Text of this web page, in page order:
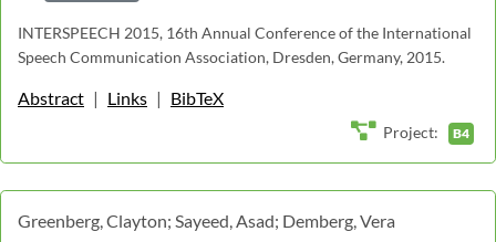
INTERSPEECH 2015, 16th Annual Conference of the International
Speech Communication Association, Dresden, Germany, 2015.
Abstract | Links | BibTeX
Project: B4
Greenberg, Clayton; Sayeed, Asad; Demberg, Vera